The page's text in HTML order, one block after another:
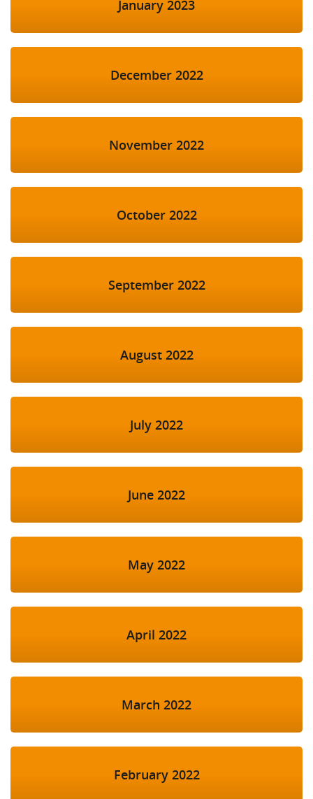
January 2023
December 2022
November 2022
October 2022
September 2022
August 2022
July 2022
June 2022
May 2022
April 2022
March 2022
February 2022